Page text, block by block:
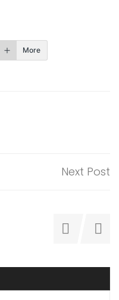
More
Next Post